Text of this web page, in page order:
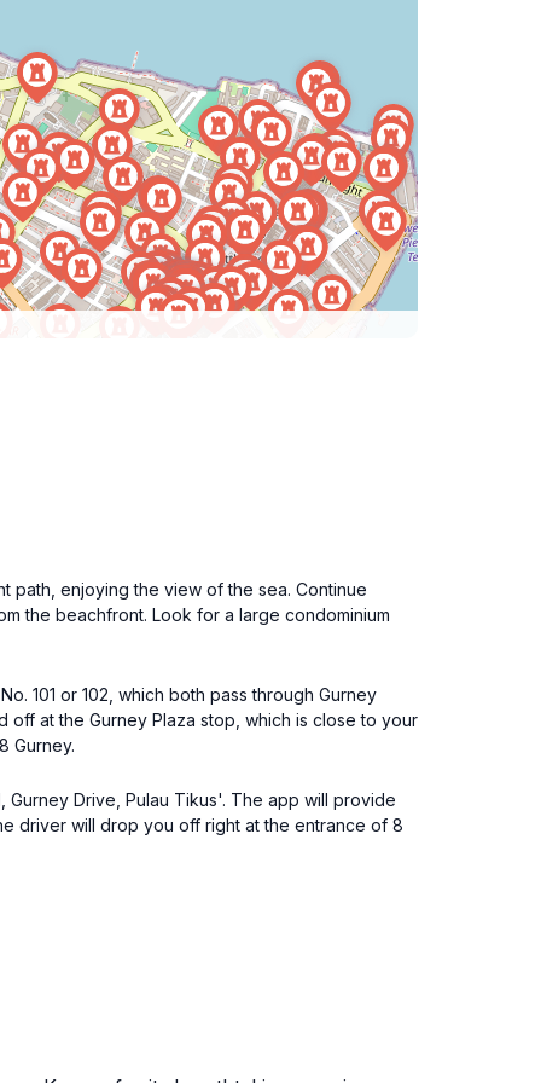
path, enjoying the view of the sea. Continue
the beachfront. Look for a large condominium
101 or 102, which both pass through Gurney
off at the Gurney Plaza stop, which is close to your
Gurney.
Drive, Pulau Tikus'. The app will provide
driver will drop you off right at the entrance of 8